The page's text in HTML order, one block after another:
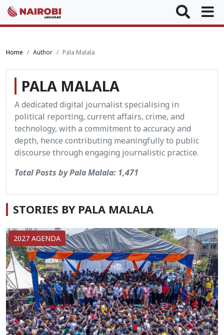
Home Author Pala Malala
PALA MALALA
A dedicated digital journalist specialising in
political reporting, current affairs, crime, and
technology, with a commitment to accuracy and
depth, hence contributing meaningfully to public
discourse through engaging journalistic practice.
Total Posts by Pala Malala: 1,471
STORIES BY PALA MALALA
2027 AGENDA